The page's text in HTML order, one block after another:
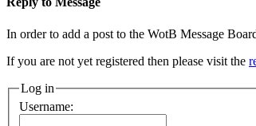
In order to add a post to the WotB Message
If you are not yet registered then please visit the
Log in
Username: